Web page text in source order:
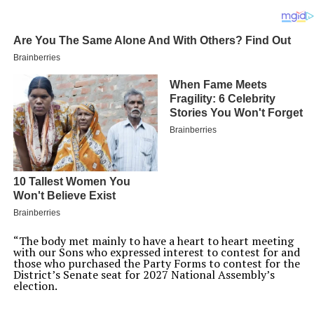
“The body met mainly to have a heart to heart meeting
with our Sons who expressed interest to contest for and
those who purchased the Party Forms to contest for the
District’s Senate seat for 2027 National Assembly’s
election.